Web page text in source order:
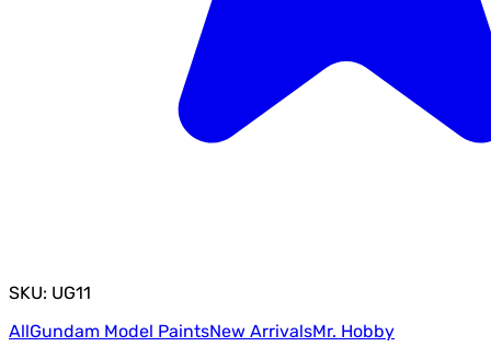
SKU: UG11
AllGundam Model PaintsNew ArrivalsMr. Hobby